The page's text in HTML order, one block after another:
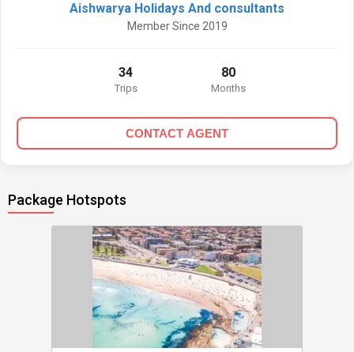
Aishwarya Holidays And consultants
Member Since 2019
34
Trips
80
Months
CONTACT AGENT
Package Hotspots